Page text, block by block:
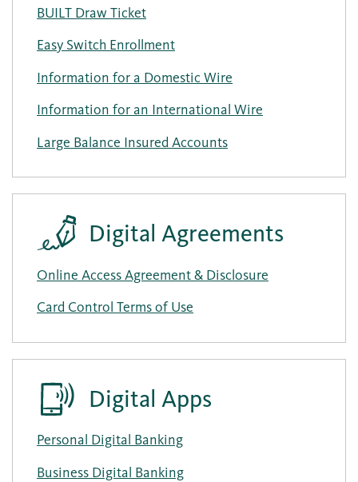
BUILT Draw Ticket
Easy Switch Enrollment
Information for a Domestic Wire
Information for an International Wire
Large Balance Insured Accounts
Digital Agreements
Online Access Agreement & Disclosure
Card Control Terms of Use
Digital Apps
Personal Digital Banking
Business Digital Banking